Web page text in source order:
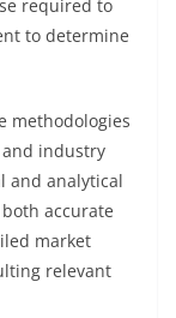
required to
to determine
methodologies
and industry
and analytical
accurate
market
relevant